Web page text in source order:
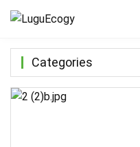
Categories